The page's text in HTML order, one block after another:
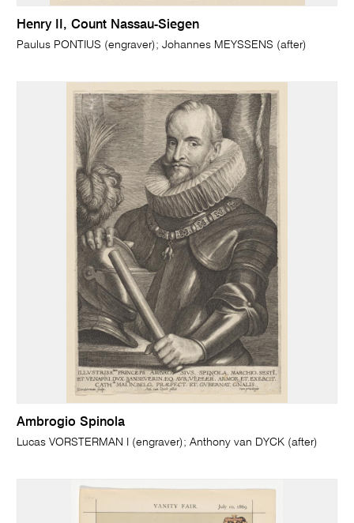
Henry II, Count Nassau-Siegen
Paulus PONTIUS (engraver); Johannes MEYSSENS (after)
Ambrogio Spinola
Lucas VORSTERMAN I (engraver); Anthony van DYCK (after)